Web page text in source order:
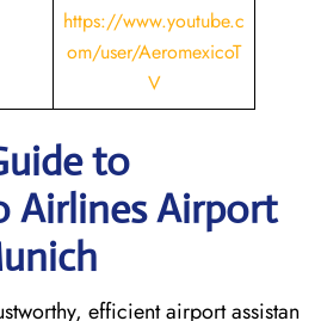
https://www.youtube.c
om/user/AeromexicoT
V
to
Airlines Airport
efficient airport assistan